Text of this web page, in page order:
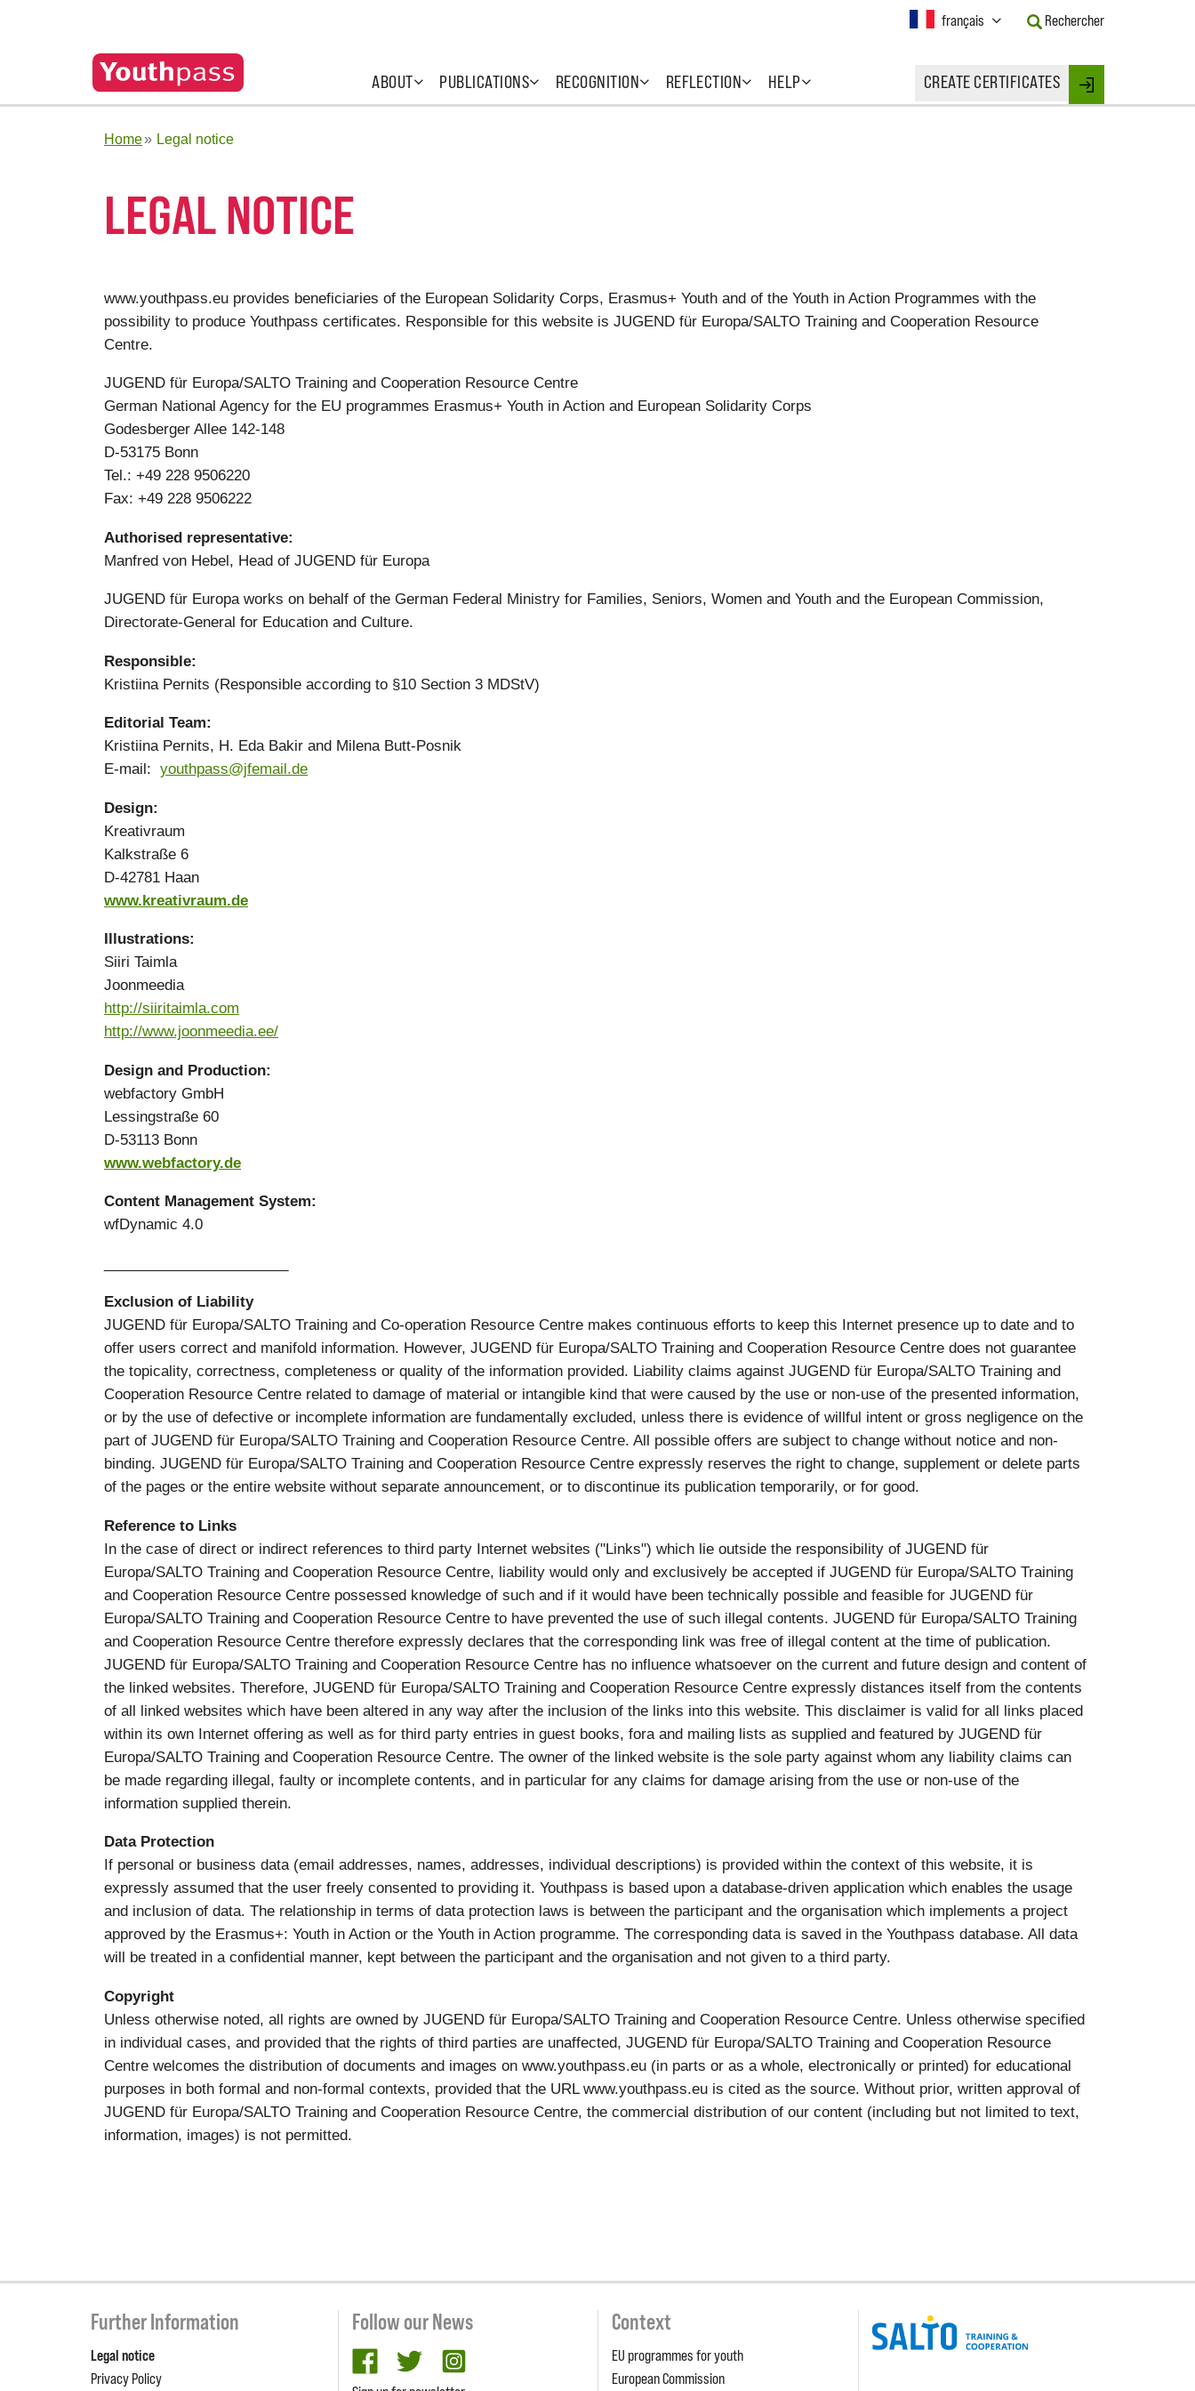
ABOUT PUBLICATIONS RECOGNITION REFLECTION HELP CREATE CERTIFICATES Login
Current
français
Button
to
Rechercher
Home Legal notice
LEGAL NOTICE
www.youthpass.eu provides beneficiaries of the European Solidarity Corps, Erasmus+ Youth and of the Youth in Action Programmes with the
possibility to produce Youthpass certificates. Responsible for this website is JUGEND für Europa/SALTO Training and Cooperation Resource
Centre.
JUGEND für Europa/SALTO Training and Cooperation Resource Centre
German National Agency for the EU programmes Erasmus+ Youth in Action and European Solidarity Corps
Godesberger Allee 142-148
D-53175 Bonn
Tel.: +49 228 9506220
Fax: +49 228 9506222
Authorised representative:
Manfred von Hebel, Head of JUGEND für Europa
JUGEND für Europa works on behalf of the German Federal Ministry for Families, Seniors, Women and Youth and the European Commission,
Directorate-General for Education and Culture.
Responsible:
Kristiina Pernits (Responsible according to §10 Section 3 MDStV)
Editorial Team:
Kristiina Pernits, H. Eda Bakir and Milena Butt-Posnik
E-mail: youthpass@jfemail.de
Design:
Kreativraum
Kalkstraße 6
D-42781 Haan
www.kreativraum.de
Illustrations:
Siiri Taimla
Joonmeedia
http://siiritaimla.com
http://www.joonmeedia.ee/
Design and Production:
webfactory GmbH
Lessingstraße 60
D-53113 Bonn
www.webfactory.de
Content Management System:
wfDynamic 4.0
Exclusion of Liability
JUGEND für Europa/SALTO Training and Co-operation Resource Centre makes continuous efforts to keep this Internet presence up to date and to
offer users correct and manifold information. However, JUGEND für Europa/SALTO Training and Cooperation Resource Centre does not guarantee
the topicality, correctness, completeness or quality of the information provided. Liability claims against JUGEND für Europa/SALTO Training and
Cooperation Resource Centre related to damage of material or intangible kind that were caused by the use or non-use of the presented information,
or by the use of defective or incomplete information are fundamentally excluded, unless there is evidence of willful intent or gross negligence on the
part of JUGEND für Europa/SALTO Training and Cooperation Resource Centre. All possible offers are subject to change without notice and non-
binding. JUGEND für Europa/SALTO Training and Cooperation Resource Centre expressly reserves the right to change, supplement or delete parts
of the pages or the entire website without separate announcement, or to discontinue its publication temporarily, or for good.
Reference to Links
In the case of direct or indirect references to third party Internet websites ("Links") which lie outside the responsibility of JUGEND für
Europa/SALTO Training and Cooperation Resource Centre, liability would only and exclusively be accepted if JUGEND für Europa/SALTO Training
and Cooperation Resource Centre possessed knowledge of such and if it would have been technically possible and feasible for JUGEND für
Europa/SALTO Training and Cooperation Resource Centre to have prevented the use of such illegal contents. JUGEND für Europa/SALTO Training
and Cooperation Resource Centre therefore expressly declares that the corresponding link was free of illegal content at the time of publication.
JUGEND für Europa/SALTO Training and Cooperation Resource Centre has no influence whatsoever on the current and future design and content of
the linked websites. Therefore, JUGEND für Europa/SALTO Training and Cooperation Resource Centre expressly distances itself from the contents
of all linked websites which have been altered in any way after the inclusion of the links into this website. This disclaimer is valid for all links placed
within its own Internet offering as well as for third party entries in guest books, fora and mailing lists as supplied and featured by JUGEND für
Europa/SALTO Training and Cooperation Resource Centre. The owner of the linked website is the sole party against whom any liability claims can
be made regarding illegal, faulty or incomplete contents, and in particular for any claims for damage arising from the use or non-use of the
information supplied therein.
Data Protection
If personal or business data (email addresses, names, addresses, individual descriptions) is provided within the context of this website, it is
expressly assumed that the user freely consented to providing it. Youthpass is based upon a database-driven application which enables the usage
and inclusion of data. The relationship in terms of data protection laws is between the participant and the organisation which implements a project
approved by the Erasmus+: Youth in Action or the Youth in Action programme. The corresponding data is saved in the Youthpass database. All data
will be treated in a confidential manner, kept between the participant and the organisation and not given to a third party.
Copyright
Unless otherwise noted, all rights are owned by JUGEND für Europa/SALTO Training and Cooperation Resource Centre. Unless otherwise specified
in individual cases, and provided that the rights of third parties are unaffected, JUGEND für Europa/SALTO Training and Cooperation Resource
Centre welcomes the distribution of documents and images on www.youthpass.eu (in parts or as a whole, electronically or printed) for educational
purposes in both formal and non-formal contexts, provided that the URL www.youthpass.eu is cited as the source. Without prior, written approval of
JUGEND für Europa/SALTO Training and Cooperation Resource Centre, the commercial distribution of our content (including but not limited to text,
information, images) is not permitted.
Further Information
Legal notice
Privacy Policy
Follow our News
facebooktwitter
Context
EU programmes for youth
European Commission